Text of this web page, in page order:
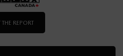
THE REPORT